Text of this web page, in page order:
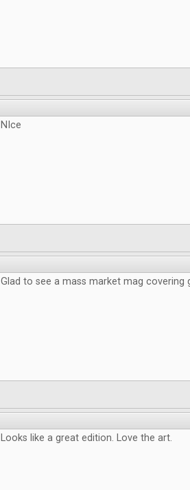
NIce
Glad to see a mass market mag covering
Looks like a great edition. Love the art.